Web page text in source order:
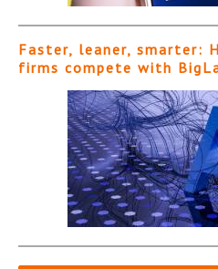
Faster, leaner, smarter:
firms compete with